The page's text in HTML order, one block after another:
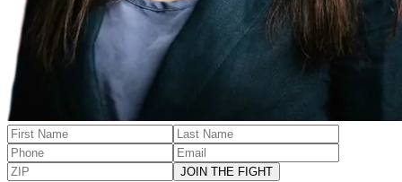
JOIN THE FIGHT